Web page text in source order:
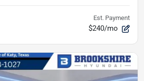
Est. Payment
$240/mo